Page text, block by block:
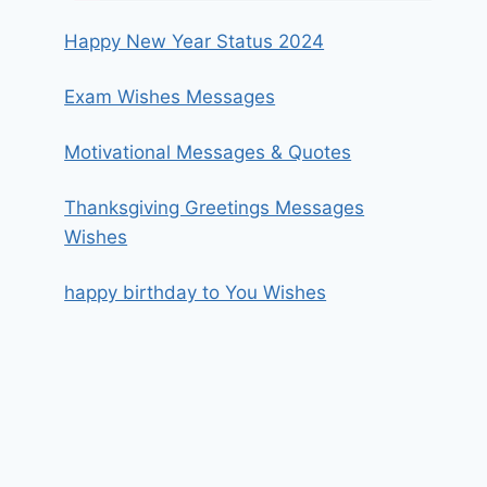
Happy New Year Status 2024
Exam Wishes Messages
Motivational Messages & Quotes
Thanksgiving Greetings Messages
Wishes
happy birthday to You Wishes